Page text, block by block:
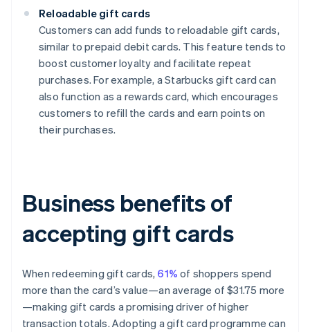
Reloadable gift cards
Customers can add funds to reloadable gift cards,
similar to prepaid debit cards. This feature tends to
boost customer loyalty and facilitate repeat
purchases. For example, a Starbucks gift card can
also function as a rewards card, which encourages
customers to refill the cards and earn points on
their purchases.
Business benefits of
accepting gift cards
When redeeming gift cards, 61% of shoppers spend
more than the card’s value—an average of $31.75 more
—making gift cards a promising driver of higher
transaction totals. Adopting a gift card programme can